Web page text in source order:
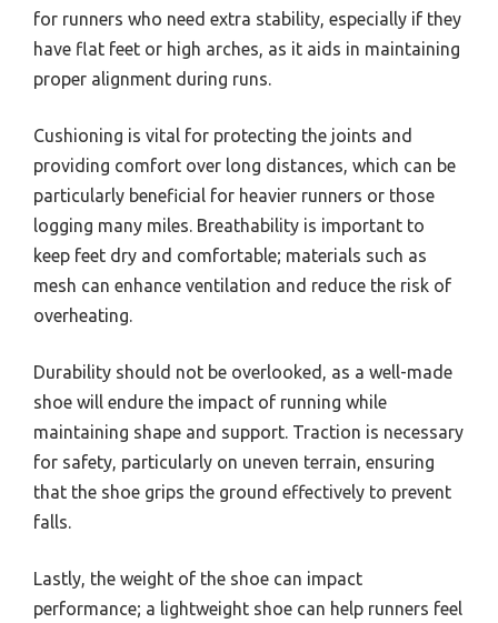
for runners who need extra stability, especially if they
have flat feet or high arches, as it aids in maintaining
proper alignment during runs.
Cushioning is vital for protecting the joints and
providing comfort over long distances, which can be
particularly beneficial for heavier runners or those
logging many miles. Breathability is important to
keep feet dry and comfortable; materials such as
mesh can enhance ventilation and reduce the risk of
overheating.
Durability should not be overlooked, as a well-made
shoe will endure the impact of running while
maintaining shape and support. Traction is necessary
for safety, particularly on uneven terrain, ensuring
that the shoe grips the ground effectively to prevent
falls.
Lastly, the weight of the shoe can impact
performance; a lightweight shoe can help runners feel